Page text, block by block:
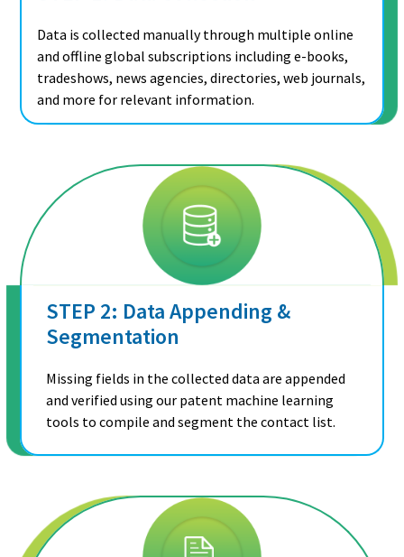
Data is collected manually through multiple online
and offline global subscriptions including e-books,
tradeshows, news agencies, directories, web journals,
and more for relevant information.
STEP 2: Data Appending &
Segmentation
Missing fields in the collected data are appended
and verified using our patent machine learning
tools to compile and segment the contact list.